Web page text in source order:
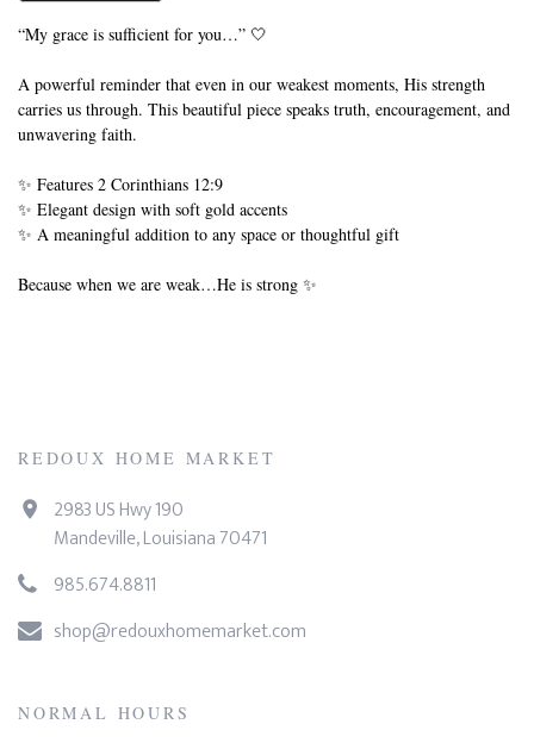
“My grace is sufficient for you…” 🤍
A powerful reminder that even in our weakest moments, His strength
carries us through. This beautiful piece speaks truth, encouragement, and
unwavering faith.
✨ Features 2 Corinthians 12:9
✨ Elegant design with soft gold accents
✨ A meaningful addition to any space or thoughtful gift
Because when we are weak…He is strong ✨
REDOUX HOME MARKET
2983 US Hwy 190
Mandeville, Louisiana 70471
985.674.8811
shop@redouxhomemarket.com
NORMAL HOURS